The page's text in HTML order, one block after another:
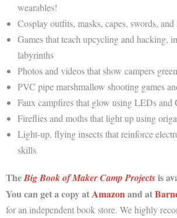
wearables!
Cosplay outfits, masks, capes, swords, and
Games that teach upcycling and hacking,
labyrinths
Photos and videos that show campers
PVC pipe marshmallow shooting games
Faux campfires that glow using LEDs and
Fireflies and moths that light up using
Light-up, flying insects that reinforce
skills
TheBig Book of Maker Camp Projectsis
You can get a copy atAmazonand at
for an independent book store. We highly